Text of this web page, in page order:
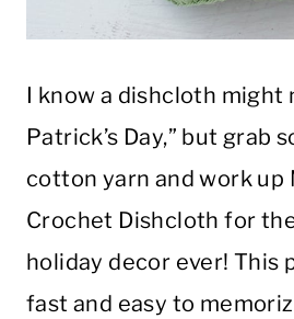
I know a dishcloth might
Patrick’s Day,” but grab
cotton yarn and work up
Crochet Dishcloth for
holiday decor ever! This
fast and easy to